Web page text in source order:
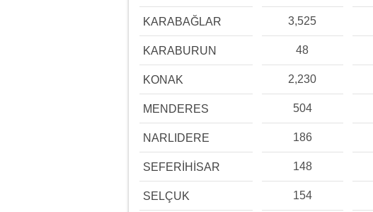
KARABAĞLAR 3,525
KARABURUN 48
KONAK 2,230
MENDERES 504
NARLIDERE 186
SEFERİHİSAR 148
SELÇUK 154